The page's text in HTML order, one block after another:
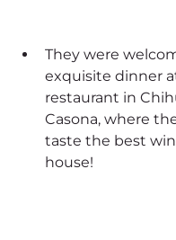
They were
exquisite dinner
restaurant in
Casona, where
taste the best
house!